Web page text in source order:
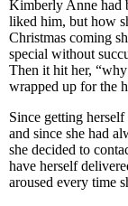
Kimberly Anne had
liked him, but how
Christmas coming
special without
Then it hit her,
wrapped up for the
Since getting
and since she had
she decided to
have herself
aroused every time